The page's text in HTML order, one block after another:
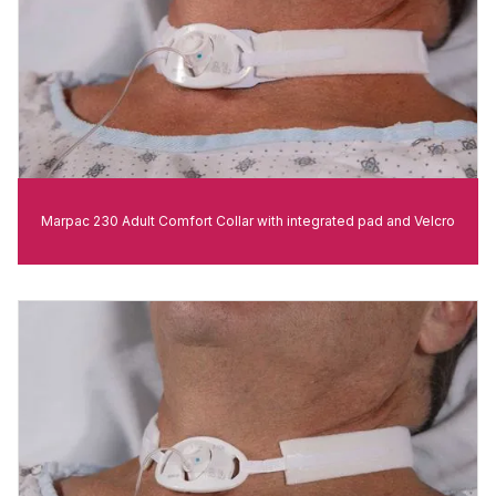
Marpac 230 Adult Comfort Collar with integrated pad and Velcro